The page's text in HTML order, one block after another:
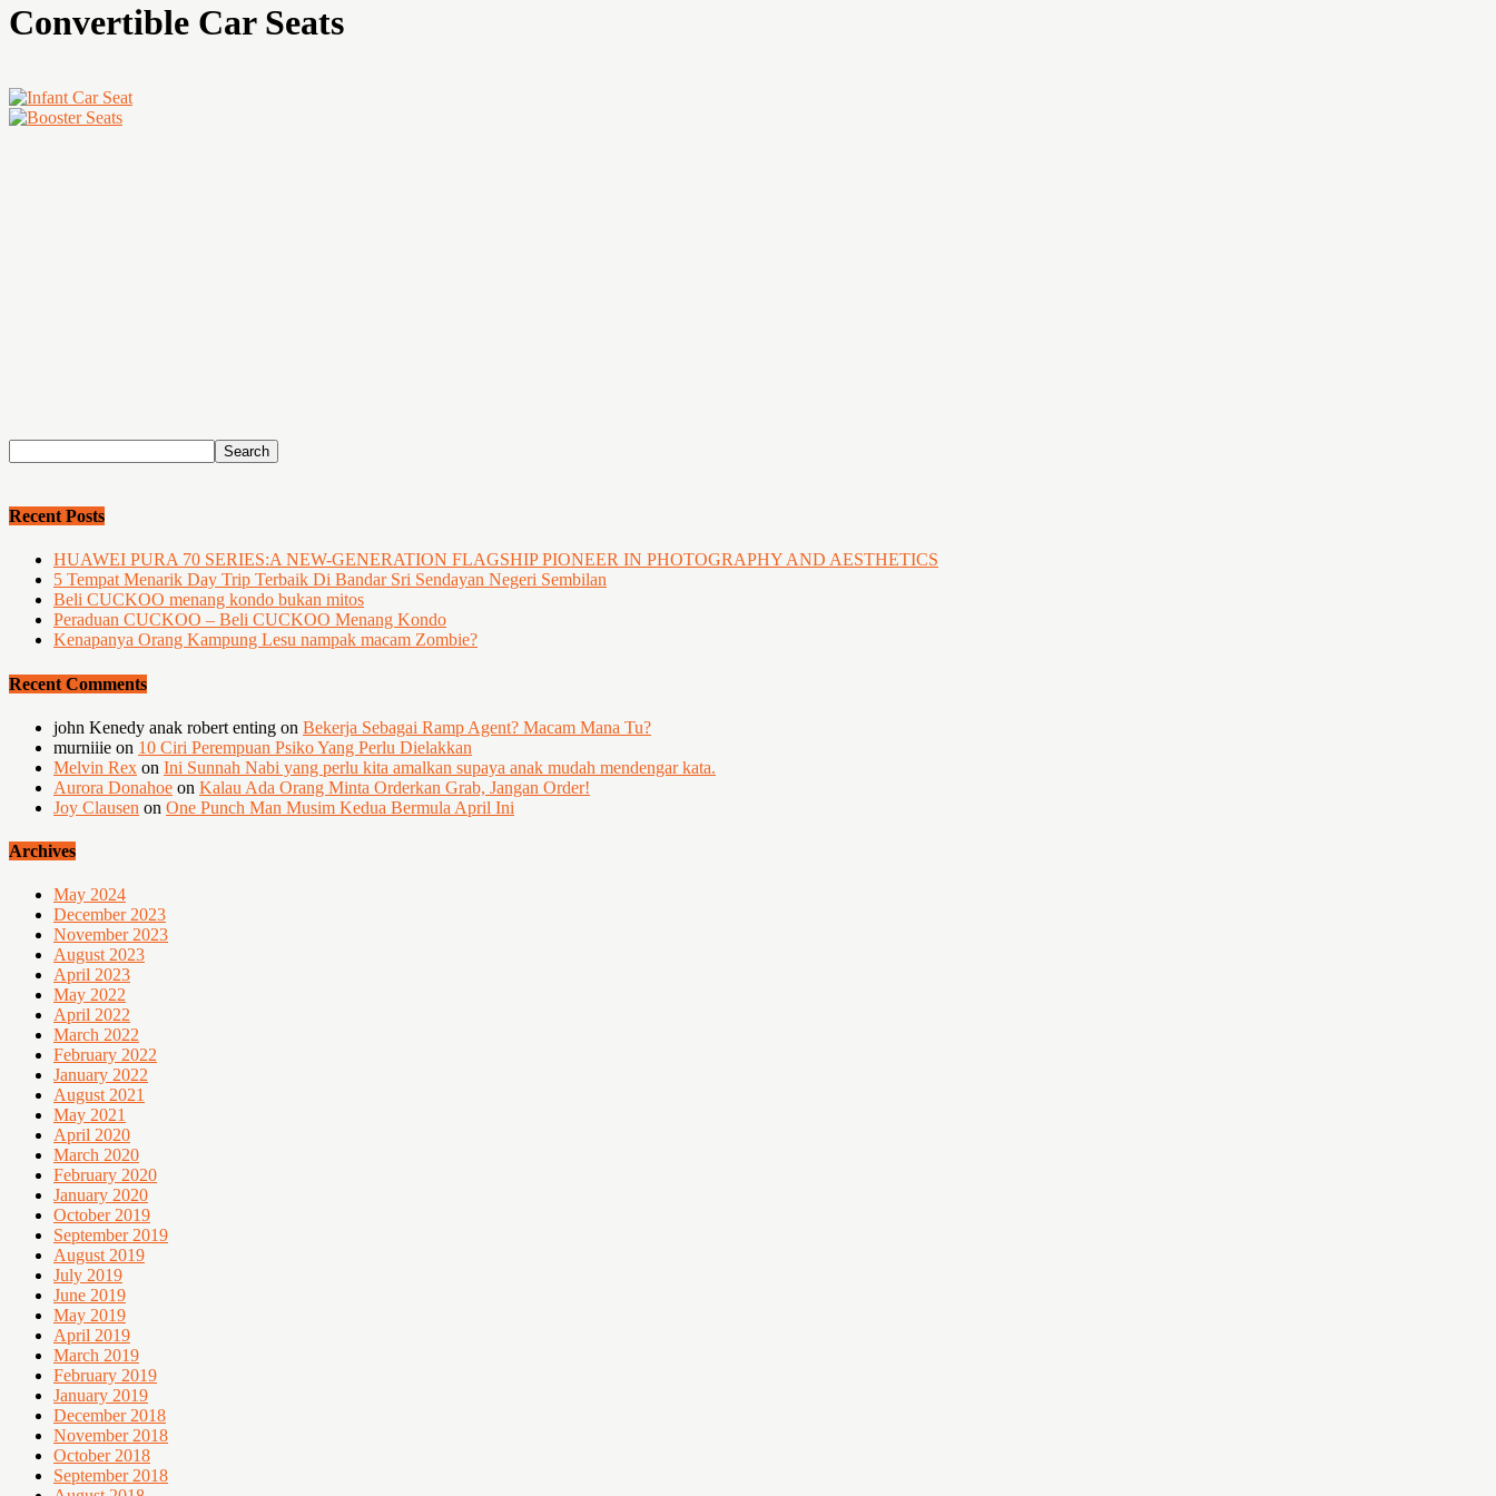
Convertible Car Seats
Recent Posts
HUAWEI PURA 70 SERIES:A NEW-GENERATION FLAGSHIP PIONEER IN PHOTOGRAPHY AND AESTHETICS
5 Tempat Menarik Day Trip Terbaik Di Bandar Sri Sendayan Negeri Sembilan
Beli CUCKOO menang kondo bukan mitos
Peraduan CUCKOO – Beli CUCKOO Menang Kondo
Kenapanya Orang Kampung Lesu nampak macam Zombie?
Recent Comments
john Kenedy anak robert enting on Bekerja Sebagai Ramp Agent? Macam Mana Tu?
murniiie on 10 Ciri Perempuan Psiko Yang Perlu Dielakkan
Melvin Rex on Ini Sunnah Nabi yang perlu kita amalkan supaya anak mudah mendengar kata.
Aurora Donahoe on Kalau Ada Orang Minta Orderkan Grab, Jangan Order!
Joy Clausen on One Punch Man Musim Kedua Bermula April Ini
Archives
May 2024
December 2023
November 2023
August 2023
April 2023
May 2022
April 2022
March 2022
February 2022
January 2022
August 2021
May 2021
April 2020
March 2020
February 2020
January 2020
October 2019
September 2019
August 2019
July 2019
June 2019
May 2019
April 2019
March 2019
February 2019
January 2019
December 2018
November 2018
October 2018
September 2018